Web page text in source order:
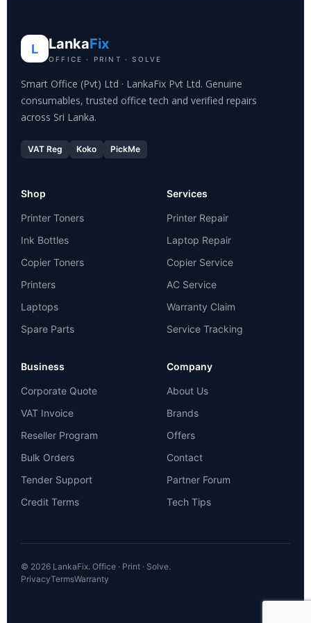
L LankaFix
OFFICE · PRINT · SOLVE
Smart Office (Pvt) Ltd · LankaFix Pvt Ltd. Genuine
consumables, trusted office tech and verified repairs
across Sri Lanka.
VAT Reg Koko PickMe
Shop
Printer Toners
Ink Bottles
Copier Toners
Printers
Laptops
Spare Parts
Services
Printer Repair
Laptop Repair
Copier Service
AC Service
Warranty Claim
Service Tracking
Business
Corporate Quote
VAT Invoice
Reseller Program
Bulk Orders
Tender Support
Credit Terms
Company
About Us
Brands
Offers
Contact
Partner Forum
Tech Tips
© 2026 LankaFix. Office · Print · Solve.
PrivacyTermsWarranty